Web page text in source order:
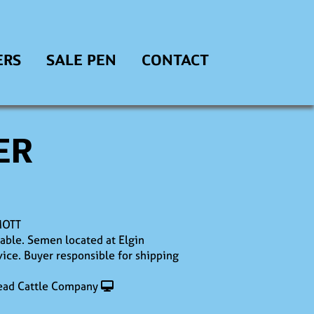
SALE PEN CONTACT
Semen located at Elgin
Buyer responsible for shipping
Cattle Company